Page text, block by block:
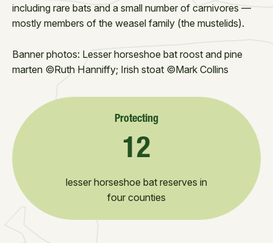
including rare bats and a small number of carnivores —
mostly members of the weasel family (the mustelids).
Banner photos: Lesser horseshoe bat roost and pine
marten ©Ruth Hanniffy; Irish stoat ©Mark Collins
Protecting
12
lesser horseshoe bat reserves in
four counties